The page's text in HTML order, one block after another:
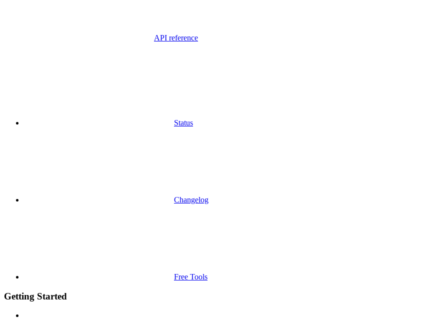
API reference
Status
Changelog
Free Tools
Getting Started